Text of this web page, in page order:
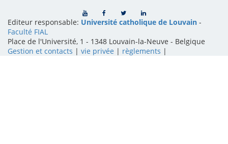
Editeur responsable: Université catholique de Louvain -
Faculté FIAL
Place de l'Université, 1 - 1348 Louvain-la-Neuve - Belgique
Gestion et contacts | vie privée | règlements |